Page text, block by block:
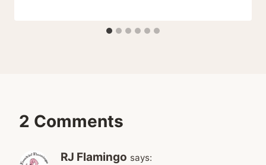
2 Comments
RJ Flamingo says: